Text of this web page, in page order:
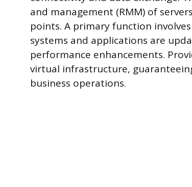
and management (RMM) of
points. A primary function
systems and applications are
performance enhancements.
virtual infrastructure,
business operations.